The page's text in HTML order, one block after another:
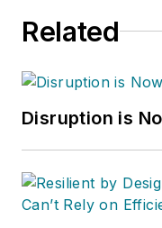
Related
Disruption is